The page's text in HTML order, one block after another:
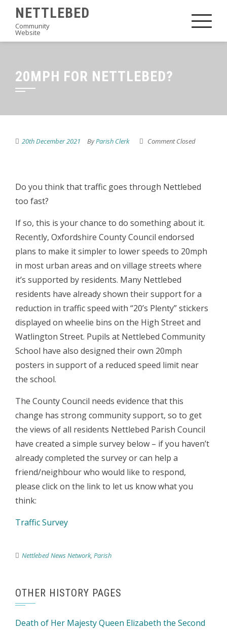
content
NETTLEBED
Community
Website
20MPH FOR NETTLEBED?
20th December 2021 ByParish Clerk Comment Closed
Do you think that traffic goes through Nettlebed
too fast?
If so, this is your chance to do something about it.
Recently, Oxfordshire County Council endorsed
plans to make it simpler to lower speeds to 20mph
in most urban areas and on village streets where
it’s supported by residents. Many Nettlebed
residents have already shown their support for a
reduction in traffic speed with “20’s Plenty” stickers
displayed on wheelie bins on the High Street and
Watlington Street. Pupils at Nettlebed Community
School have also designed their own 20mph
posters in support of a reduced speed limit near
the school.
The County Council needs evidence that this
change has strong community support, so to get
the views of all residents Nettlebed Parish Council
have created a simple survey below – if you haven’t
already completed the survey or can help a
friend/neighbour who would like to respond,
please click on the link to let us know what you
think:
Traffic Survey
Nettlebed News Network, Parish
OTHER HISTORY PAGES
Death of Her Majesty Queen Elizabeth the Second